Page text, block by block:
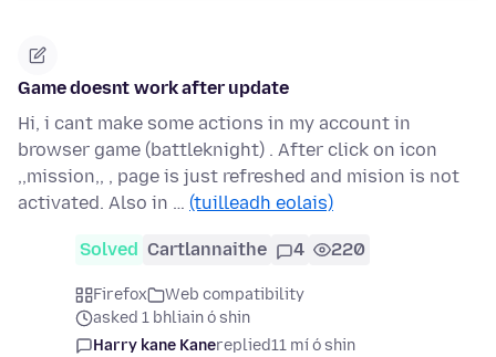
Game doesnt work after update
Hi, i cant make some actions in my account in
browser game (battleknight) . After click on icon
,,mission,, , page is just refreshed and mision is not
activated. Also in … (tuilleadh eolais)
Solved Cartlannaithe 4 220
Firefox
Web compatibility
asked 1 bhliain ó shin
Harry kane Kanereplied11 mí ó shin